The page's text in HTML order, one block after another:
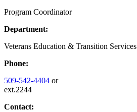
Program Coordinator
Department:
Veterans Education & Transition Services
Phone:
509-542-4404 or
ext.2244
Contact: